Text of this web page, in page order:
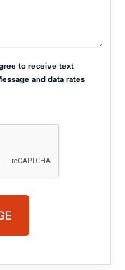
to receive text
and data rates